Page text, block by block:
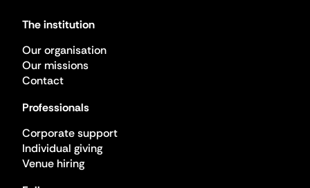
The institution
Our organisation
Our missions
Contact
Professionals
Corporate support
Individual giving
Venue hiring